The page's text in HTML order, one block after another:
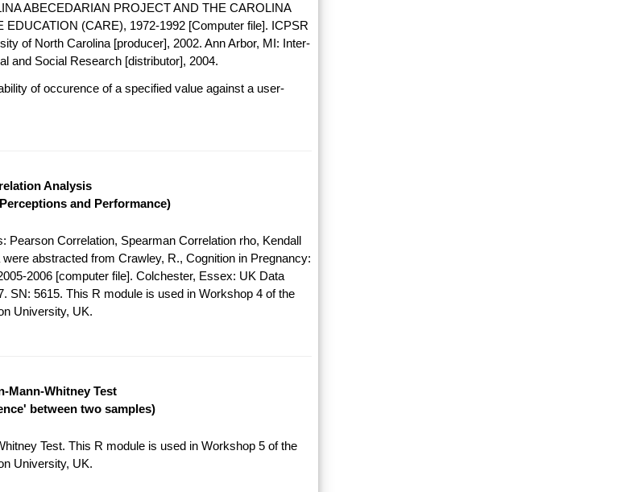
ABECEDARIAN PROJECT AND THE CAROLINA
(CARE), 1972-1992 [Computer file]. ICPSR
of North Carolina [producer], 2002. Ann Arbor, MI: Inter-
and Social Research [distributor], 2004.
of occurence of a specified value against a user-
Analysis
and Performance)
Pearson Correlation, Spearman Correlation rho, Kendall
abstracted from Crawley, R., Cognition in Pregnancy:
2006 [computer file]. Colchester, Essex: UK Data
SN: 5615. This R module is used in Workshop 4 of the
University, UK.
Mann-Whitney Test
between two samples)
Test. This R module is used in Workshop 5 of the
University, UK.